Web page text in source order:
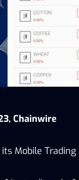
Chainwire
Mobile Trading